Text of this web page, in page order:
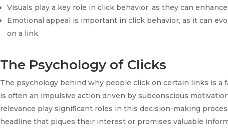
Visuals play a key role in click behavior, as they can
Emotional appeal is important in click behavior, as it can
on a link.
The Psychology of Clicks
The psychology behind why people click on certain links is a
is often an impulsive action driven by subconscious
relevance play significant roles in this decision-making
headline that piques their interest or promises valuable